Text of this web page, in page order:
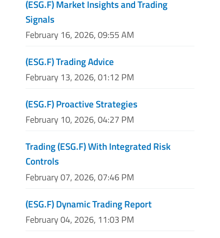
(ESG.F) Market Insights and Trading
Signals
February 16, 2026, 09:55 AM
(ESG.F) Trading Advice
February 13, 2026, 01:12 PM
(ESG.F) Proactive Strategies
February 10, 2026, 04:27 PM
Trading (ESG.F) With Integrated Risk
Controls
February 07, 2026, 07:46 PM
(ESG.F) Dynamic Trading Report
February 04, 2026, 11:03 PM